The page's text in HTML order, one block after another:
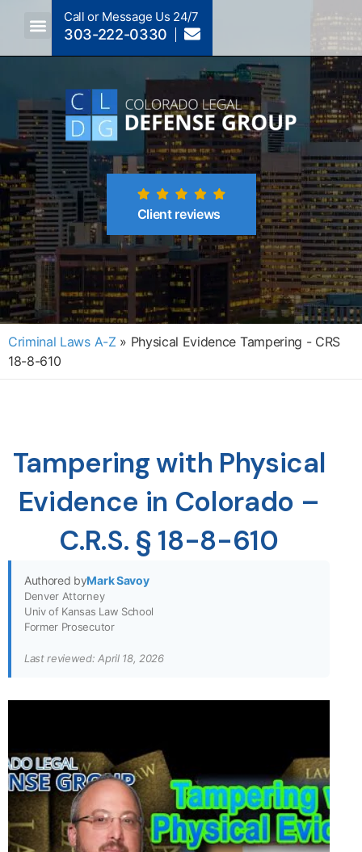
Call or Message Us 24/7
303-222-0330
Client reviews
Criminal Laws A-Z » Physical Evidence Tampering - CRS
18-8-610
Tampering with Physical
Evidence in Colorado –
C.R.S. § 18-8-610
Authored byMark Savoy
Denver Attorney
Univ of Kansas Law School
Former Prosecutor
Last reviewed: April 18, 2026